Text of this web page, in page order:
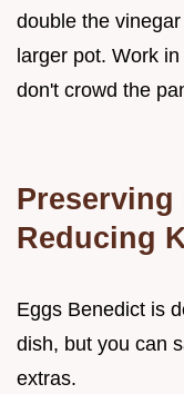
double the
larger pot. Work
don't crowd the
Preserving
Reducing
Eggs Benedict is
dish, but you can
extras.